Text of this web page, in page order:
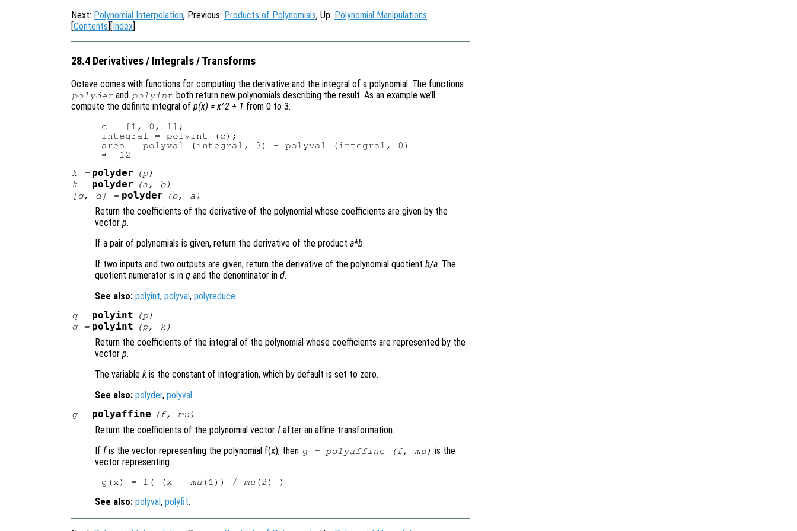
Next: Polynomial Interpolation, Previous: Products of Polynomials, Up: Polynomial Manipulations
[Contents][Index]
28.4 Derivatives / Integrals / Transforms
Octave comes with functions for computing the derivative and the integral of a polynomial. The functions
polyder and polyint both return new polynomials describing the result. As an example we’ll
compute the definite integral of p(x) = x^2 + 1 from 0 to 3.
c = [1, 0, 1];
integral = polyint (c);
area = polyval (integral, 3) - polyval (integral, 0)
k= polyder (p)
k= polyder (a, b)
[q, d] = polyder (b, a )
Return the coefficients of the derivative of the polynomial whose coefficients are given by the
vector p.
If a pair of polynomials is given, return the derivative of the product a*b.
If two inputs and two outputs are given, return the derivative of the polynomial quotient b/a. The
quotient numerator is in q and the denominator in d.
See also: polyint, polyval, polyreduce.
q= polyint (p)
q= polyint (p, k)
Return the coefficients of the integral of the polynomial whose coefficients are represented by the
vector p.
The variable k is the constant of integration, which by default is set to zero.
See also: polyder, polyval.
g= polyaffine (f, mu )
Return the coefficients of the polynomial vector fafter an affine transformation.
If fis the vector representing the polynomial f(x), then g= polyaffine (f, mu ) is the
vector representing:
g(x) = f( (x - mu (1)) / mu
See also: polyval, polyfit.